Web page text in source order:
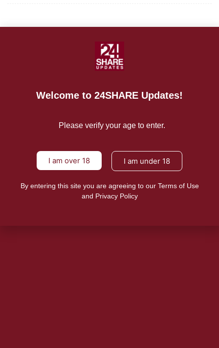
For Press Releases
Welcome to 24SHARE Updates!
Please verify your age to enter.
I am over 18 I am under 18
By entering this site you are agreeing to our Terms of Use
and Privacy Policy